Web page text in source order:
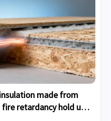
made from
retardancy hold up